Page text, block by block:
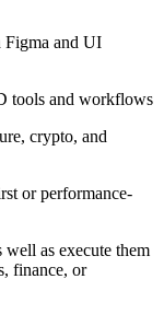
Figma and UI
tools and workflows
crypto, and
or performance-
as execute them
finance, or